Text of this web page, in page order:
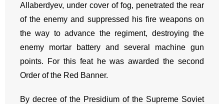
Allaberdyev, under cover of fog, penetrated the rear
of the enemy and suppressed his fire weapons on
the way to advance the regiment, destroying the
enemy mortar battery and several machine gun
points. For this feat he was awarded the second
Order of the Red Banner.
By decree of the Presidium of the Supreme Soviet